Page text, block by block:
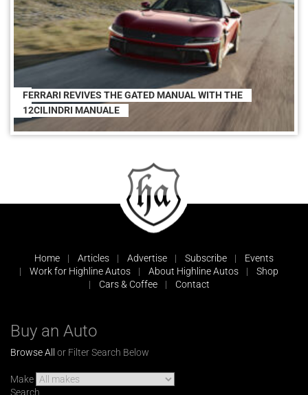
FERRARI REVIVES THE GATED MANUAL WITH THE
12CILINDRI MANUALE
Home Articles Advertise Subscribe
Events
Work for Highline Autos
About Highline Autos
Shop
Cars & Coffee
Contact
Buy an Auto
Browse All or Filter Search Below
Make
Search